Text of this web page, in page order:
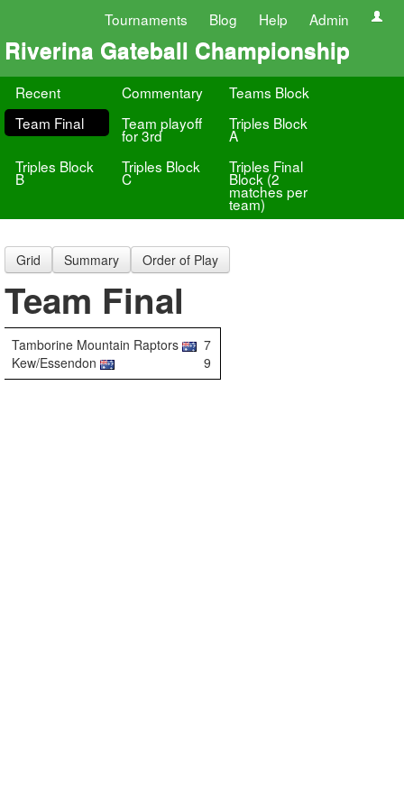
Tournaments Blog Help Admin
Riverina Gateball Championship
Recent Commentary
Teams Block
Team Final
Team playoff
for 3rd
Triples Block
A
Triples Block
B
Triples Block
C
Triples Final
Block (2
matches per
team)
Grid Summary Order of Play
Team Final
Tamborine Mountain Raptors
7
Kew/Essendon
9